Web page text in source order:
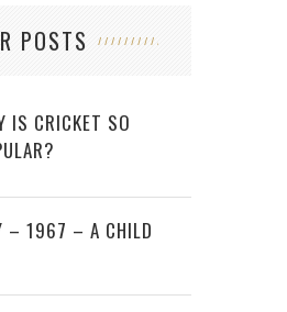
POSTS
IS CRICKET SO
– 1967 – A CHILD